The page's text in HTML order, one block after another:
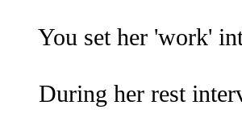
You set her 'work'
During her rest